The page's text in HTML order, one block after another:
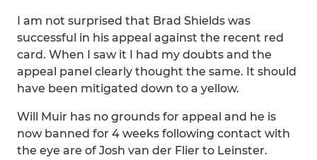
I am not surprised that Brad Shields was
successful in his appeal against the recent red
card. When I saw it I had my doubts and the
appeal panel clearly thought the same. It should
have been mitigated down to a yellow.
Will Muir has no grounds for appeal and he is
now banned for 4 weeks following contact with
the eye are of Josh van der Flier to Leinster.